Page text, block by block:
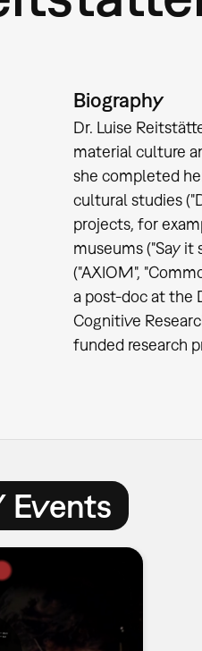
Biography
Dr. Luise
material culture
she completed
cultural studies
projects, for
museums ("Say
("AXIOM",
a post-doc at the
Cognitive
funded research
Events